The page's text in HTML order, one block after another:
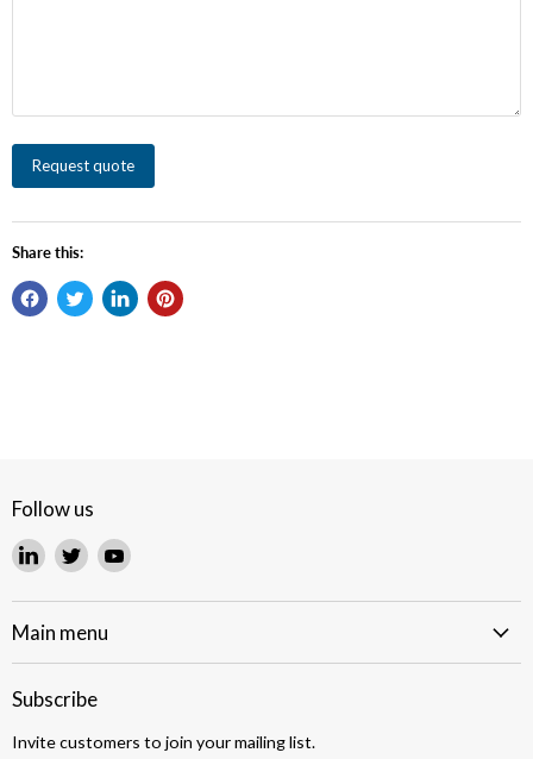
Request quote
Share this:
Follow us
Find
on
LinkedIn
Find
on
Twitter
Find
on
Main menu
Subscribe
Invite customers to join your mailing list.